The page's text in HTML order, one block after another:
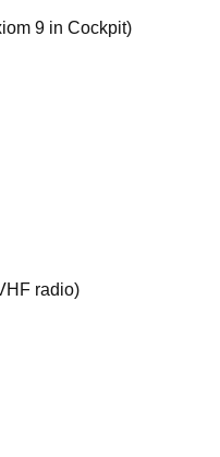
9 in Cockpit)
radio)